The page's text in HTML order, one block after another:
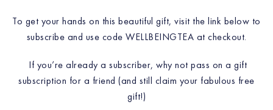
To get your hands on this beautiful gift, visit the link below to
subscribe and use code WELLBEINGTEA at checkout.
If you’re already a subscriber, why not pass on a gift
subscription for a friend (and still claim your fabulous free
gift!)